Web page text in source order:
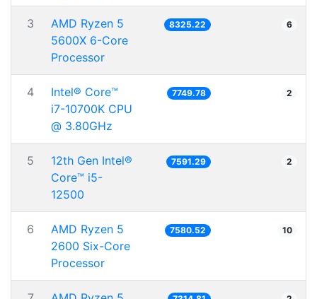
3
AMD Ryzen 5
5600X 6-Core
Processor
8325.22 6
4
Intel® Core™
i7-10700K CPU
@ 3.80GHz
7749.78 2
5
12th Gen Intel®
Core™ i5-
12500
7591.29 2
6
AMD Ryzen 5
2600 Six-Core
Processor
7580.52 10